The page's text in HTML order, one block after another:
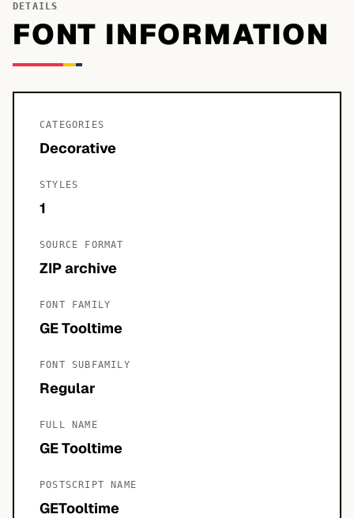
DETAILS
FONT INFORMATION
CATEGORIES
Decorative
STYLES
1
SOURCE FORMAT
ZIP archive
FONT FAMILY
GE Tooltime
FONT SUBFAMILY
Regular
FULL NAME
GE Tooltime
POSTSCRIPT NAME
GETooltime